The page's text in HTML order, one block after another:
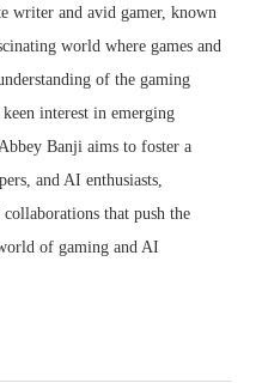
writer and avid gamer, known
world where games and
of the gaming
interest in emerging
Banji aims to foster a
and AI enthusiasts,
that push the
of gaming and AI